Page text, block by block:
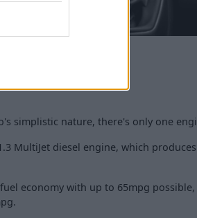
simplistic nature, there's only one
MultiJet diesel engine, which
economy with up to 65mpg